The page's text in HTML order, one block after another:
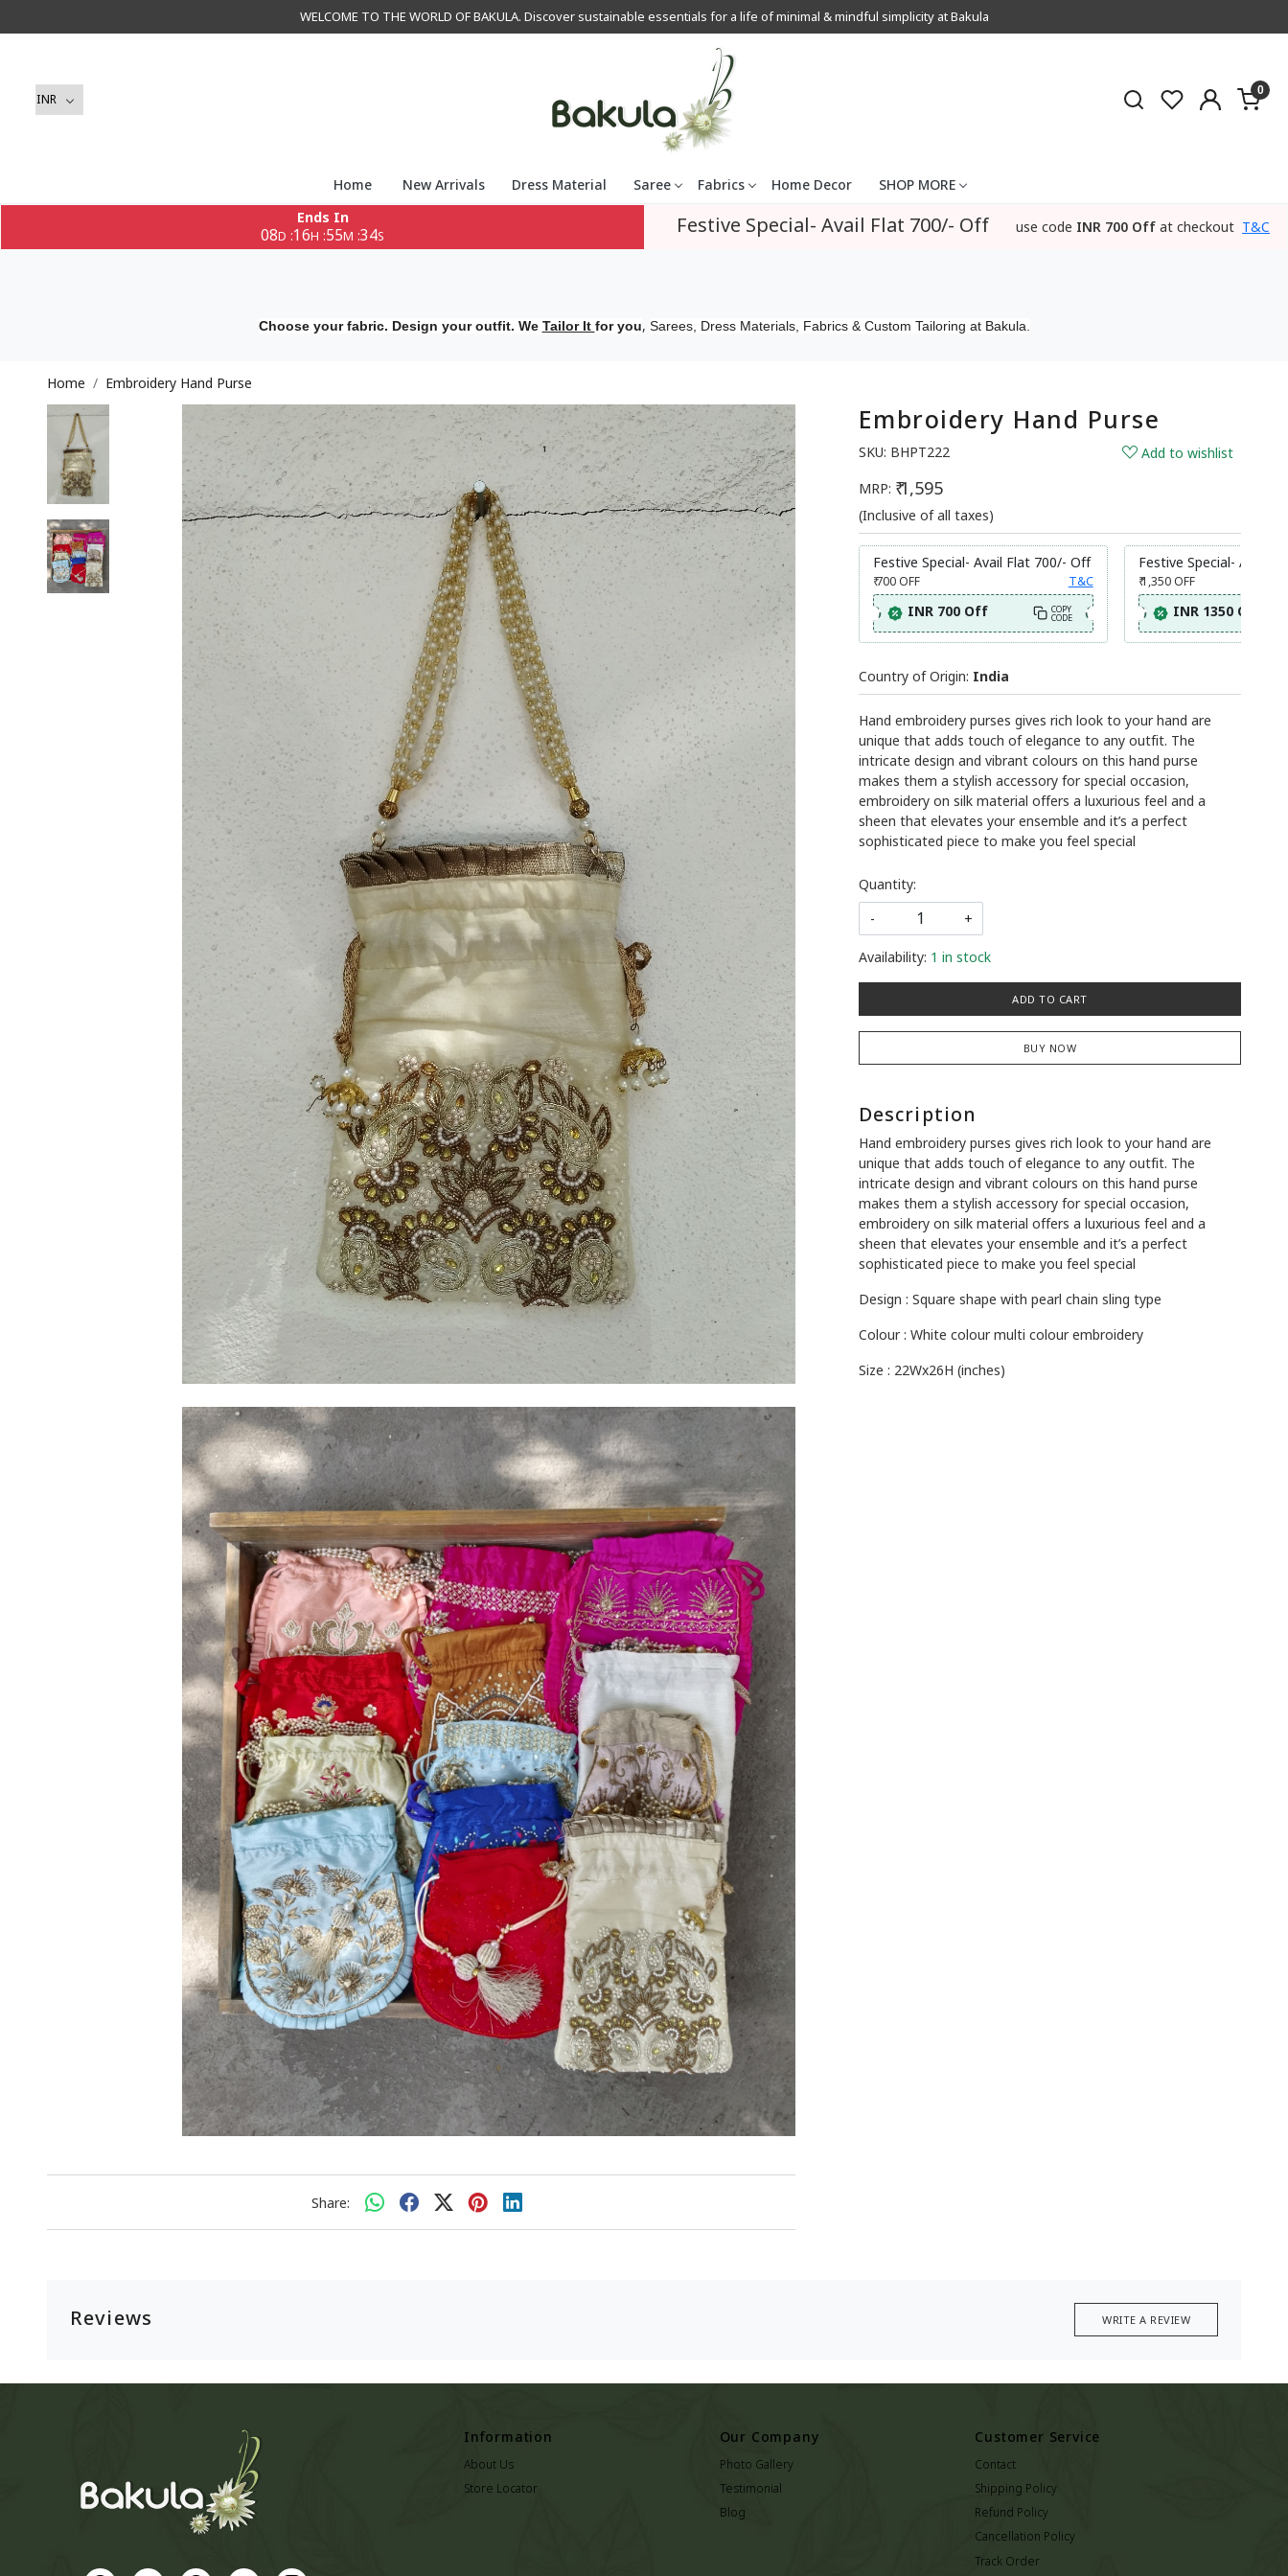
WELCOME TO THE WORLD OF BAKULA. Discover sustainable essentials for a life of minimal & mindful simplicity at Bakula
0
Home New Arrivals Dress Material Saree Fabrics Home Decor
SHOP MORE
Ends In
08D :16H :55M :33S Festive Special- Avail Flat 700/- Off use code INR 700 Off at checkout T&C
Choose your fabric. Design your outfit. We Tailor It for you, Sarees, Dress Materials, Fabrics & Custom Tailoring at Bakula.
Home Embroidery Hand Purse
Share:
Embroidery Hand Purse
SKU: BHPT222
Add to wishlist
MRP: ₹ 1,595
(Inclusive of all taxes)
Festive Special- Avail Flat 700/- Off
₹ 700OFF T&C
INR 700 Off COPY
CODE
Festive Special- Avail
₹ 1,350 OFF
INR 1350 Off
Country of Origin: India
Hand embroidery purses gives rich look to your hand are
unique that adds touch of elegance to any outfit. The
intricate design and vibrant colours on this hand purse
makes them a stylish accessory for special occasion,
embroidery on silk material offers a luxurious feel and a
sheen that elevates your ensemble and it’s a perfect
sophisticated piece to make you feel special
Quantity:
-
+
Availability: 1 in stock
ADD TO CART
BUY NOW
Description
Hand embroidery purses gives rich look to your hand are
unique that adds touch of elegance to any outfit. The
intricate design and vibrant colours on this hand purse
makes them a stylish accessory for special occasion,
embroidery on silk material offers a luxurious feel and a
sheen that elevates your ensemble and it’s a perfect
sophisticated piece to make you feel special
Design : Square shape with pearl chain sling type
Colour : White colourmulti colour embroidery
Size : 22Wx26H (inches)
Reviews WRITE A REVIEW
Information
About Us
Store Locator
Our Company
Photo Gallery
Testimonial
Blog
Customer Service
Contact
Shipping Policy
Refund Policy
Cancellation Policy
Track Order